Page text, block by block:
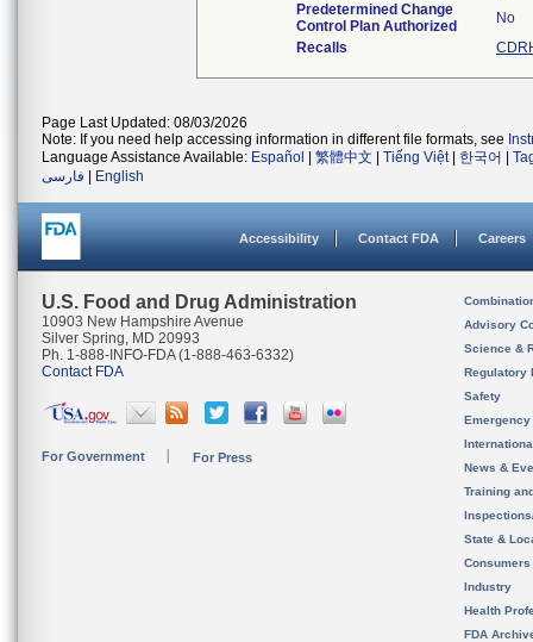
Predetermined Change
Control Plan Authorized
No
Recalls
Page Last Updated: 08/03/2026
Note: If you need help accessing information in different file formats, see
Language Assistance Available: Español 繁體中文 Tiếng Việt| 한국어
فارسی
English
Accessibility Contact FDA Careers
U.S. Food and Drug Administration
10903 New Hampshire Avenue
Silver Spring, MD 20993
Ph. 1-888-INFO-FDA (1-888-463-6332)
Contact FDA
For Government For Press
Advisory
Science &
Regulatory
Safety
News &
Training
State &
Consumers
Industry
Health
FDA